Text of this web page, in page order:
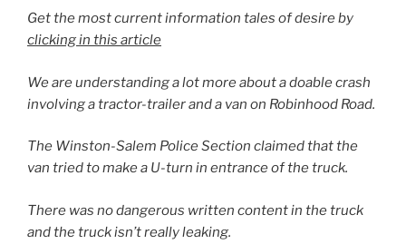
Get the most current information tales of desire by
clicking in this article
We are understanding a lot more about a doable crash
involving a tractor-trailer and a van on Robinhood Road.
The Winston-Salem Police Section claimed that the
van tried to make a U-turn in entrance of the truck.
There was no dangerous written content in the truck
and the truck isn’t really leaking.